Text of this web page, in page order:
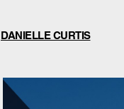
DANIELLE CURTIS